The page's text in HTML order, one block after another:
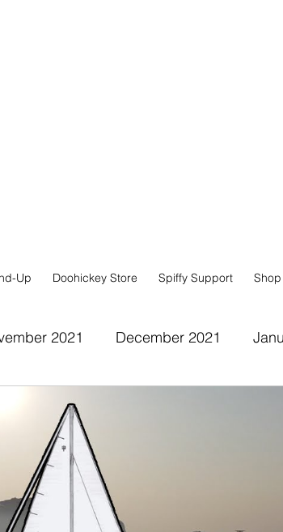
Up Doohickey Store Spiffy Support Shop
2021 December 2021
May 2022
2022 December 2022